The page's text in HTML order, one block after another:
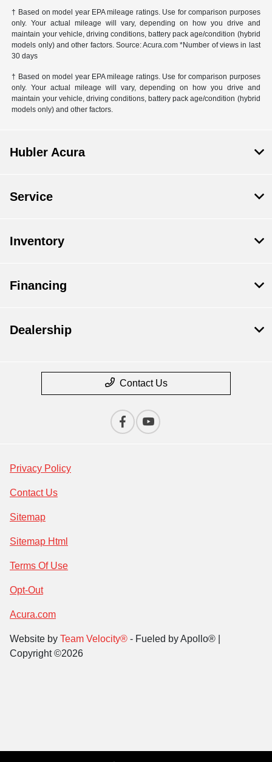
† Based on model year EPA mileage ratings. Use for comparison purposes
only. Your actual mileage will vary, depending on how you drive and
maintain your vehicle, driving conditions, battery pack age/condition (hybrid
models only) and other factors. Source: Acura.com *Number of views in last
30 days
† Based on model year EPA mileage ratings. Use for comparison purposes
only. Your actual mileage will vary, depending on how you drive and
maintain your vehicle, driving conditions, battery pack age/condition (hybrid
models only) and other factors.
Hubler Acura
Service
Inventory
Financing
Dealership
Contact Us
Privacy Policy
Contact Us
Sitemap
Sitemap Html
Terms Of Use
Opt-Out
Acura.com
Website by Team Velocity® - Fueled by Apollo® |
Copyright ©2026